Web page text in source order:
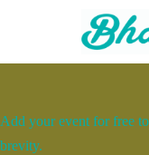
Add your event for free
brevity.